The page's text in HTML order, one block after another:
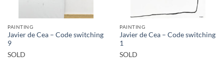
PAINTING
Javier de Cea – Code switching
9
SOLD
PAINTING
Javier de Cea – Code switching
1
SOLD